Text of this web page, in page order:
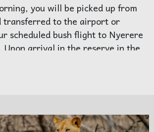
you will be picked up from
transferred to the airport or
scheduled bush flight to Nyerere
Upon arrival in the reserve in the
you will be welcomed by your
and overnight at the camp.